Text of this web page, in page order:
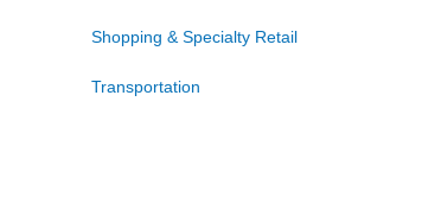
Shopping & Specialty Retail
Transportation